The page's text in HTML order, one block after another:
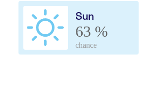
Sun
63 %
chance